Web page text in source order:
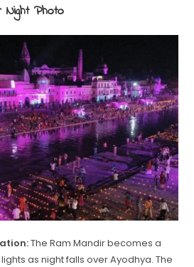
Photo
The Ram Mandir becomes a
as night falls over Ayodhya. The